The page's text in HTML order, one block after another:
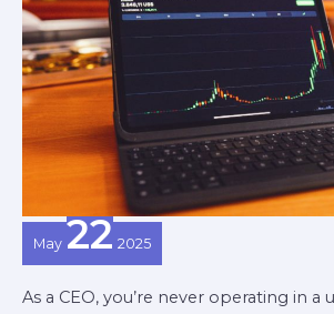
May 22 2025
As a CEO, you’re never operating in a
Times